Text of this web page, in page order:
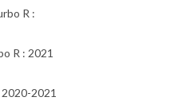
R :
R : 2021
2021